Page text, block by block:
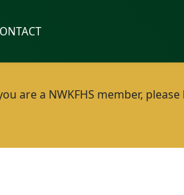
are a NWKFHS member,